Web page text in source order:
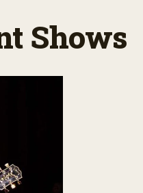
Shows